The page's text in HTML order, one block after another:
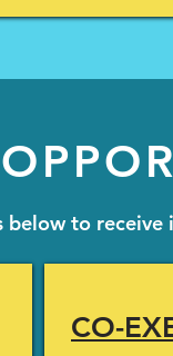
below to
CO-